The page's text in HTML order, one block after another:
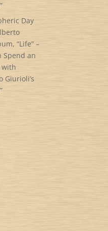
Day
“Life” –
Spend an
with
Giurioli’s